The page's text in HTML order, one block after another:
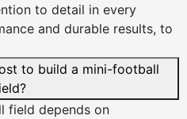
to detail in every
and durable results, to
to build a mini-football
field depends on